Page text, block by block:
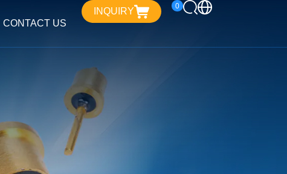
CONTACT US
INQUIRY 0